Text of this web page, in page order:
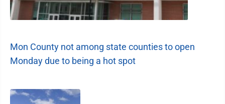
Mon County not among state counties to open
Monday due to being a hot spot